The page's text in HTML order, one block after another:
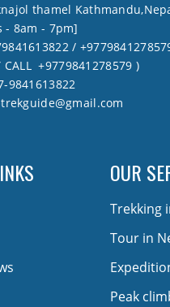
thamel
- 8am - 7pm]
/
CALL +9779841278579 )
9841613822
OUR
Trekking
Tour in
Peak